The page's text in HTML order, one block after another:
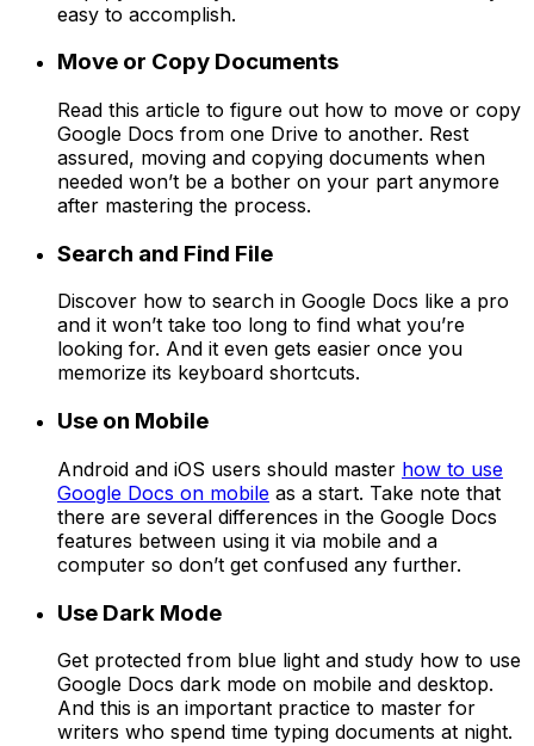
easy to accomplish.
Move or Copy Documents
Read this article to figure out how to move or copy
Google Docs from one Drive to another. Rest
assured, moving and copying documents when
needed won’t be a bother on your part anymore
after mastering the process.
Search and Find File
Discover how to search in Google Docs like a pro
and it won’t take too long to find what you’re
looking for. And it even gets easier once you
memorize its keyboard shortcuts.
Use on Mobile
Android and iOS users should master how to use
Google Docs on mobile as a start. Take note that
there are several differences in the Google Docs
features between using it via mobile and a
computer so don’t get confused any further.
Use Dark Mode
Get protected from blue light and study how to use
Google Docs dark mode on mobile and desktop.
And this is an important practice to master for
writers who spend time typing documents at night.